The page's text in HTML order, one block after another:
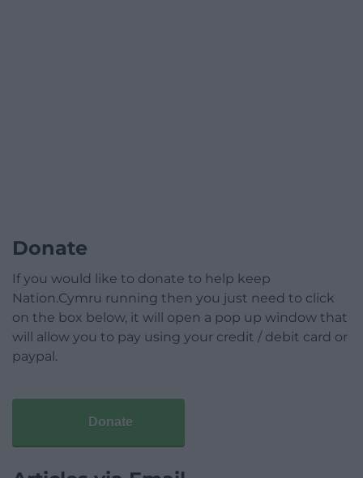
Donate
If you would like to donate to help keep
Nation.Cymru running then you just need to click
on the box below, it will open a pop up window that
will allow you to pay using your credit / debit card or
paypal.
Donate